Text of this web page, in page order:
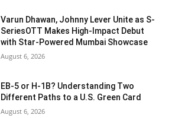
Varun Dhawan, Johnny Lever Unite as S-
SeriesOTT Makes High-Impact Debut
with Star-Powered Mumbai Showcase
August 6, 2026
EB-5 or H-1B? Understanding Two
Different Paths to a U.S. Green Card
August 6, 2026